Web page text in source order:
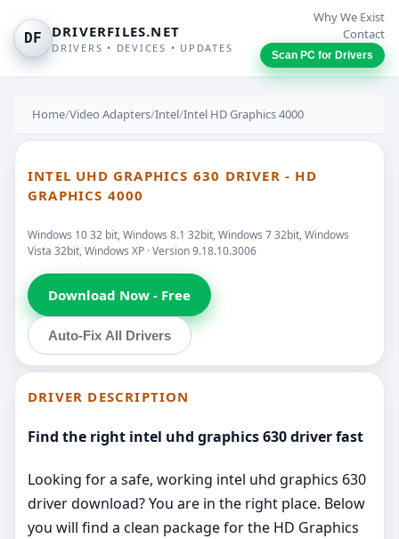
DF DRIVERFILES.NET
DRIVERS • DEVICES • UPDATES
Why We Exist
Contact
Scan PC for Drivers
Home/Video Adapters/Intel/Intel HD Graphics 4000
INTEL UHD GRAPHICS 630 DRIVER - HD
GRAPHICS 4000
Windows 10 32 bit, Windows 8.1 32bit, Windows 7 32bit, Windows
Vista 32bit, Windows XP · Version 9.18.10.3006
Download Now - Free
Auto-Fix All Drivers
DRIVER DESCRIPTION
Find the right intel uhd graphics 630 driver fast
Looking for a safe, working intel uhd graphics 630
driver download? You are in the right place. Below
you will find a clean package for the HD Graphics